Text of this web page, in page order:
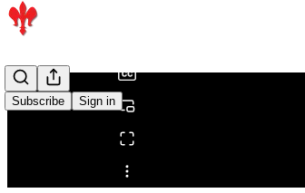
Subscribe Sign in
Share from 0:00